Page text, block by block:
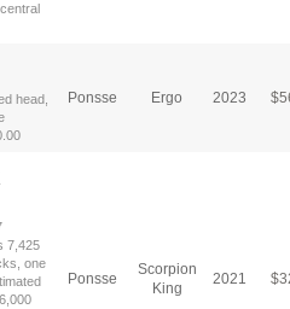
head,
Ponsse Ergo 2023 $
7,425
one
Ponsse
Scorpion
King
2021 $